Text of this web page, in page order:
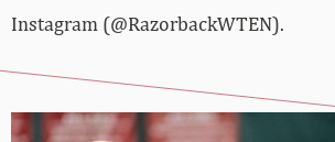
Instagram (@RazorbackWTEN).